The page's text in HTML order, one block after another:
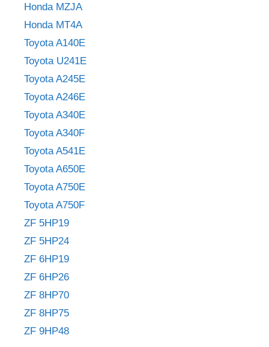
Honda MZJA
Honda MT4A
Toyota A140E
Toyota U241E
Toyota A245E
Toyota A246E
Toyota A340E
Toyota A340F
Toyota A541E
Toyota A650E
Toyota A750E
Toyota A750F
ZF 5HP19
ZF 5HP24
ZF 6HP19
ZF 6HP26
ZF 8HP70
ZF 8HP75
ZF 9HP48